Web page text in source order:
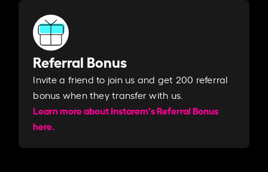
Referral Bonus
Invite a friend to join us and get 200 referral
bonus when they transfer with us.​​
Learn more about Instarem's Referral Bonus
here.